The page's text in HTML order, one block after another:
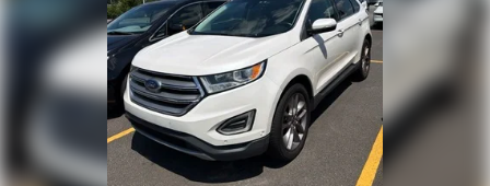
your vehicle needs throughout the Eastern US. Call
Today!! Randy Marion Lake Norman.